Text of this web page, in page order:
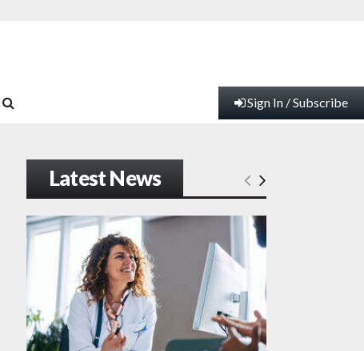
Sign In / Subscribe
Latest News